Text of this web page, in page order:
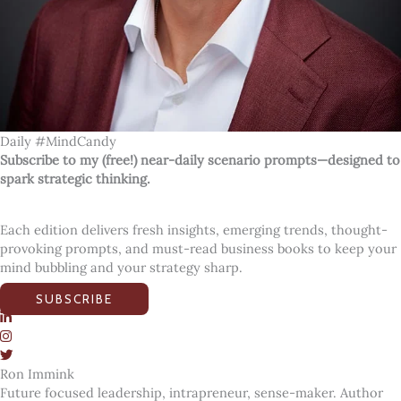
Daily #MindCandy
Subscribe to my (free!) near-daily scenario prompts—designed to
spark strategic thinking.
Each edition delivers fresh insights, emerging trends, thought-
provoking prompts, and must-read business books to keep your
mind bubbling and your strategy sharp.
SUBSCRIBE
Ron Immink
Future focused leadership, intrapreneur, sense-maker. Author